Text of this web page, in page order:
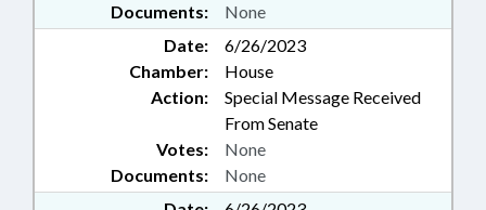
Documents: None
Date:
6/26/2023
Chamber:
House
Action:
Special Message Received
From Senate
Documents: None
Votes: None